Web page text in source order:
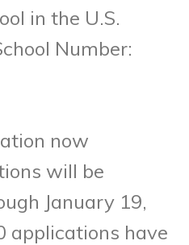
in the U.S.
Number:
now
will be
January 19,
applications have